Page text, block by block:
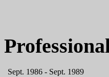
Sept. 1986 - Sept. 1989